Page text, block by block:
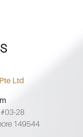
Ltd
28
149544